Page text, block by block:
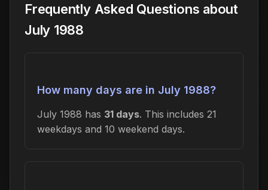
Frequently Asked Questions about
July 1988
How many days are in July 1988?
July 1988 has 31 days. This includes 21
weekdays and 10 weekend days.